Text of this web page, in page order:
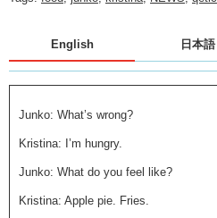
English 日本語
Junko: What’s wrong?
Kristina: I’m hungry.
Junko: What do you feel like?
Kristina: Apple pie. Fries.